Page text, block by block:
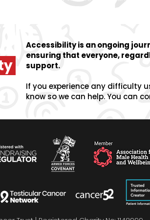
Accessibility is an ongoing
ensuring that everyone,
support.
If you experience any difficulty
know so we can help.You can